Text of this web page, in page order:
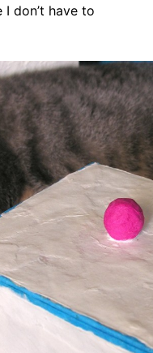
don’t have to